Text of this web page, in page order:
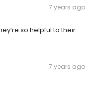
7 years ago
so helpful to their
7 years ago